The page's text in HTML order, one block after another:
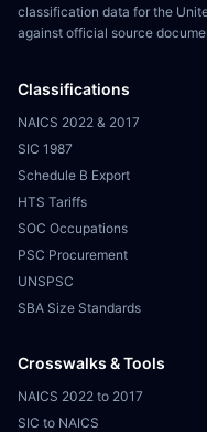
classification data for the
against official source
Classifications
NAICS 2022 & 2017
SIC 1987
Schedule B Export
HTS Tariffs
SOC Occupations
PSC Procurement
UNSPSC
SBA Size Standards
Crosswalks & Tools
NAICS 2022 to 2017
SIC to NAICS